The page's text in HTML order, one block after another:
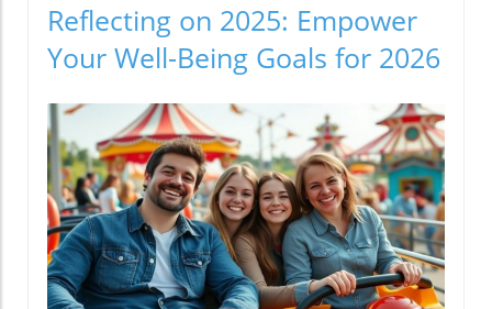
Reflecting on 2025: Empower
Your Well-Being Goals for 2026